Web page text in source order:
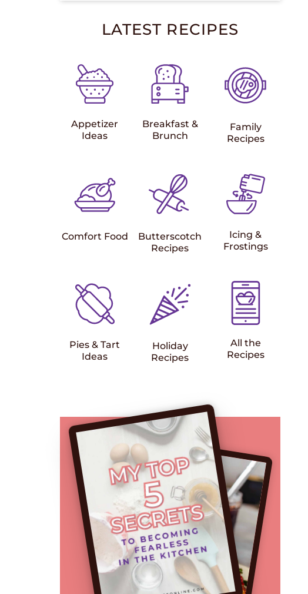
LATEST RECIPES
Appetizer
Ideas
Breakfast &
Brunch
Family
Recipes
Comfort Food
Butterscotch
Recipes
Icing &
Frostings
Pies & Tart
Ideas
Holiday
Recipes
All the
Recipes